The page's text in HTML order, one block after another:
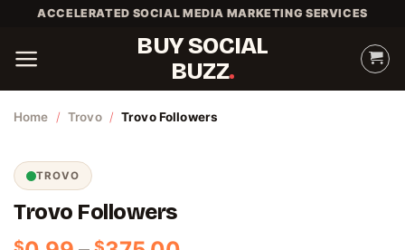
content
ACCELERATED SOCIAL MEDIA MARKETING SERVICES
BUY SOCIAL
BUZZ
Home / Trovo / Trovo Followers
TROVO
Trovo Followers